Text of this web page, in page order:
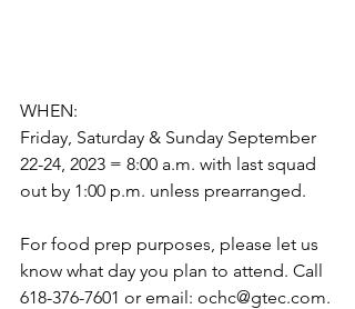
WHEN:
Friday, Saturday & Sunday September
22-24, 2023 = 8:00 a.m. with last squad
out by 1:00 p.m. unless prearranged.
For food prep purposes, please let us
know what day you plan to attend. Call
618-376-7601 or email: ochc@gtec.com.